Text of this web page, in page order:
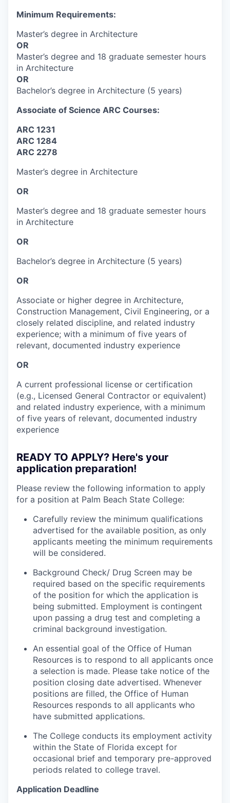
Minimum Requirements:
Master’s degree in Architecture
OR
Master’s degree and 18 graduate semester hours
in Architecture
OR
Bachelor’s degree in Architecture (5 years)
Associate of Science ARC Courses:
ARC 1231
ARC 1284
ARC 2278
Master’s degree in Architecture
OR
Master’s degree and 18 graduate semester hours
in Architecture
OR
Bachelor’s degree in Architecture (5 years)
OR
Associate or higher degree in Architecture,
Construction Management, Civil Engineering, or a
closely related discipline, and related industry
experience; with a minimum of five years of
relevant, documented industry experience
OR
A current professional license or certification
(e.g., Licensed General Contractor or equivalent)
and related industry experience, with a minimum
of five years of relevant, documented industry
experience
READY TO APPLY? Here's your
application preparation!
Please review the following information to apply
for a position at Palm Beach State College:
Carefully review the minimum qualifications
advertised for the available position, as only
applicants meeting the minimum requirements
will be considered.
Background Check/ Drug Screen may be
required based on the specific requirements
of the position for which the application is
being submitted. Employment is contingent
upon passing a drug test and completing a
criminal background investigation.
An essential goal of the Office of Human
Resources is to respond to all applicants once
a selection is made. Please take notice of the
position closing date advertised. Whenever
positions are filled, the Office of Human
Resources responds to all applicants who
have submitted applications.
The College conducts its employment activity
within the State of Florida except for
occasional brief and temporary pre-approved
periods related to college travel.
Application Deadline